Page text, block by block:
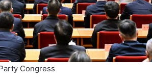
Congress